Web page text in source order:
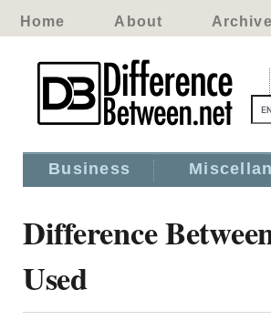
Home About
Business
Difference
Used